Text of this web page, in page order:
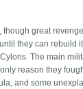
great
they can rebuild
The main
reason they
and some